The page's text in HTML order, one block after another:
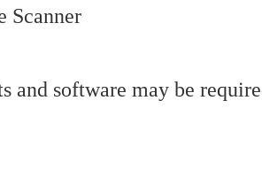
Scanner
and software may be